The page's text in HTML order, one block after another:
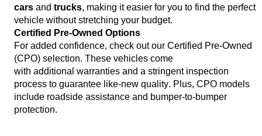
cars and trucks, making it easier for you to find the perfect
vehicle without stretching your budget.
Certified Pre-Owned Options
For added confidence, check out our Certified Pre-Owned
(CPO) selection. These vehicles come
with additional warranties and a stringent inspection
process to guarantee like-new quality. Plus, CPO models
include roadside assistance and bumper-to-bumper
protection.